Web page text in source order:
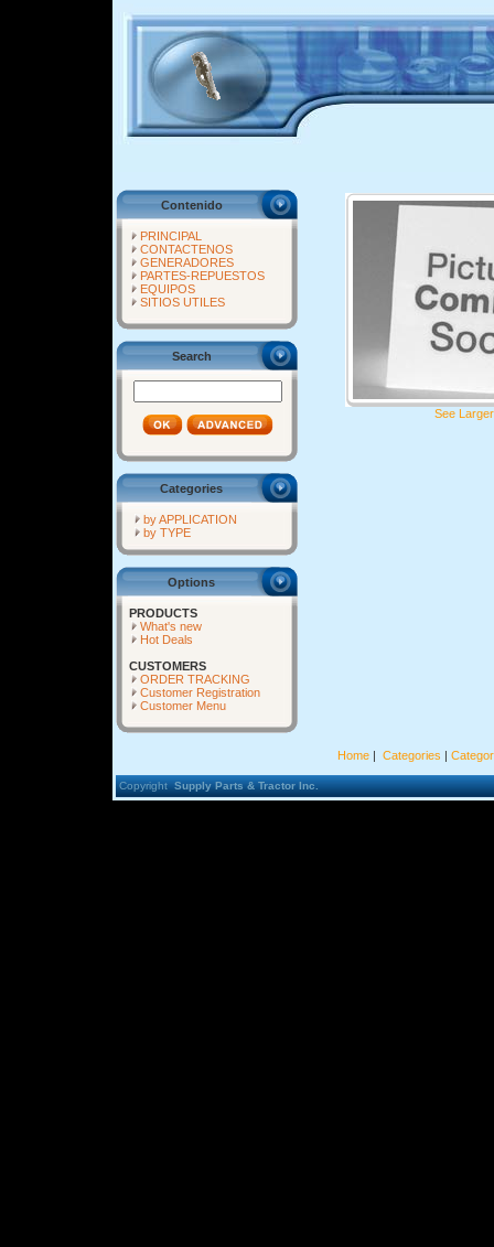
Contenido
PRINCIPAL
CONTACTENOS
GENERADORES
PARTES-REPUESTOS
EQUIPOS
SITIOS UTILES
Search
Categories
by APPLICATION
by TYPE
Options
PRODUCTS
What's new
Hot Deals
CUSTOMERS
ORDER TRACKING
Customer Registration
Customer Menu
See
Home| Categories |
CopyrightSupply Parts & Tractor Inc.